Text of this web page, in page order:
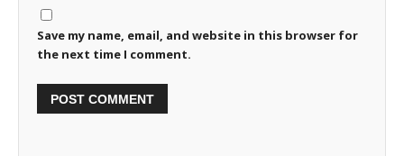
Save my name, email, and website in this browser for
the next time I comment.